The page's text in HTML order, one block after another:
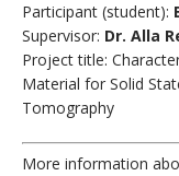
Participant (student):
Supervisor: Dr. Alla
Project title:
Material for Solid
Tomography
More information